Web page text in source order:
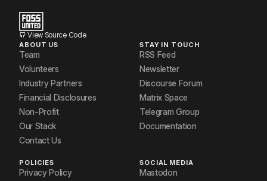
View Source Code
ABOUT US
Team
Volunteers
Industry Partners
Financial Disclosures
Non-Profit
Our Stack
Contact Us
STAY IN TOUCH
RSS Feed
Newsletter
Discourse Forum
Matrix Space
Telegram Group
Documentation
POLICIES
Privacy Policy
SOCIAL MEDIA
Mastodon